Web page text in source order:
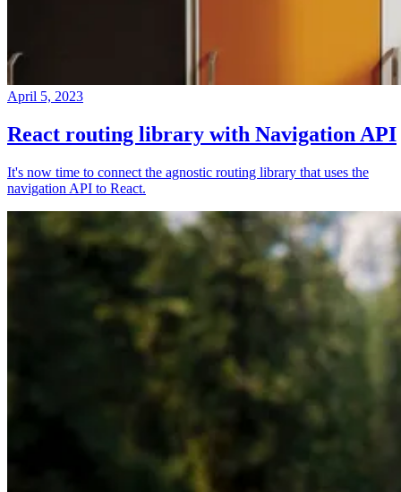
April 5, 2023
React routing library with Navigation API
It's now time to connect the agnostic routing library that uses the
navigation API to React.